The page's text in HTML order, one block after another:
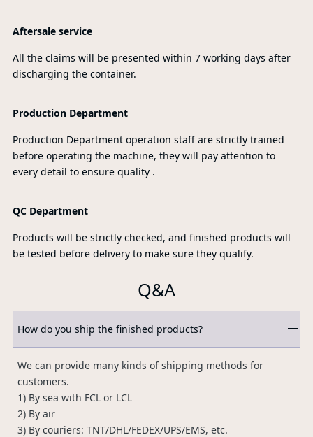
Aftersale service
All the claims will be presented within 7 working days after
discharging the container.
Production Department
Production Department operation staff are strictly trained
before operating the machine, they will pay attention to
every detail to ensure quality .
QC Department
Products will be strictly checked, and finished products will
be tested before delivery to make sure they qualify.
Q&A
How do you ship the finished products?
We can provide many kinds of shipping methods for
customers.
1) By sea with FCL or LCL
2) By air
3) By couriers: TNT/DHL/FEDEX/UPS/EMS, etc.